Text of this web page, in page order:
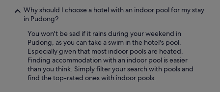
Why should I choose a hotel with an indoor pool for my stay
in Pudong?
You won't be sad if it rains during your weekend in
Pudong, as you can take a swim in the hotel's pool.
Especially given that most indoor pools are heated.
Finding accommodation with an indoor pool is easier
than you think. Simply filter your search with pools and
find the top-rated ones with indoor pools.